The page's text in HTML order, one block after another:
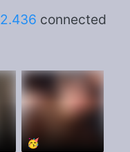
2.436 connected
🥳